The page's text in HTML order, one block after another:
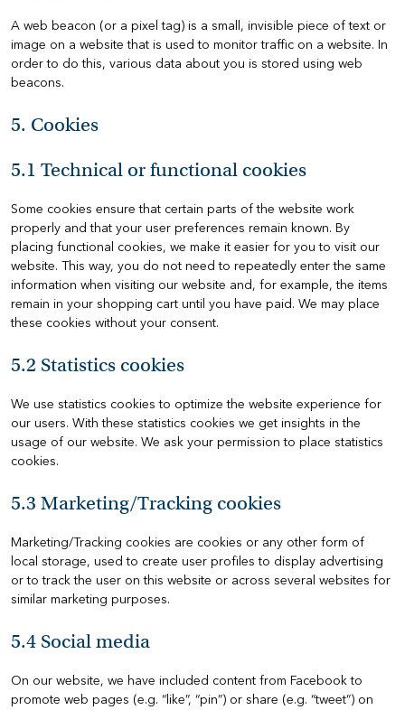
A web beacon (or a pixel tag) is a small, invisible piece of text or
image on a website that is used to monitor traffic on a website. In
order to do this, various data about you is stored using web
beacons.
5. Cookies
5.1 Technical or functional cookies
Some cookies ensure that certain parts of the website work
properly and that your user preferences remain known. By
placing functional cookies, we make it easier for you to visit our
website. This way, you do not need to repeatedly enter the same
information when visiting our website and, for example, the items
remain in your shopping cart until you have paid. We may place
these cookies without your consent.
5.2 Statistics cookies
We use statistics cookies to optimize the website experience for
our users. With these statistics cookies we get insights in the
usage of our website. We ask your permission to place statistics
cookies.
5.3 Marketing/Tracking cookies
Marketing/Tracking cookies are cookies or any other form of
local storage, used to create user profiles to display advertising
or to track the user on this website or across several websites for
similar marketing purposes.
5.4 Social media
On our website, we have included content from Facebook to
promote web pages (e.g. “like”, “pin”) or share (e.g. “tweet”) on